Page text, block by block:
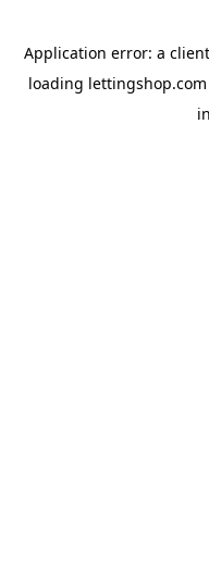
Application error: a client
loading lettingshop.com